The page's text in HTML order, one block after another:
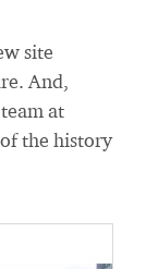
site
And,
at
the history